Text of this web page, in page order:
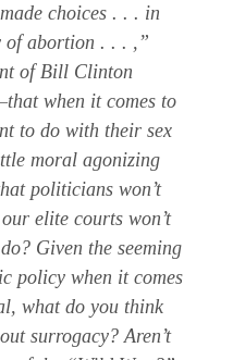
choices . . . in
of abortion . . . ,”
of Bill Clinton
when it comes to
to do with their sex
moral agonizing
politicians won’t
elite courts won’t
Given the seeming
policy when it comes
what do you think
surrogacy? Aren’t